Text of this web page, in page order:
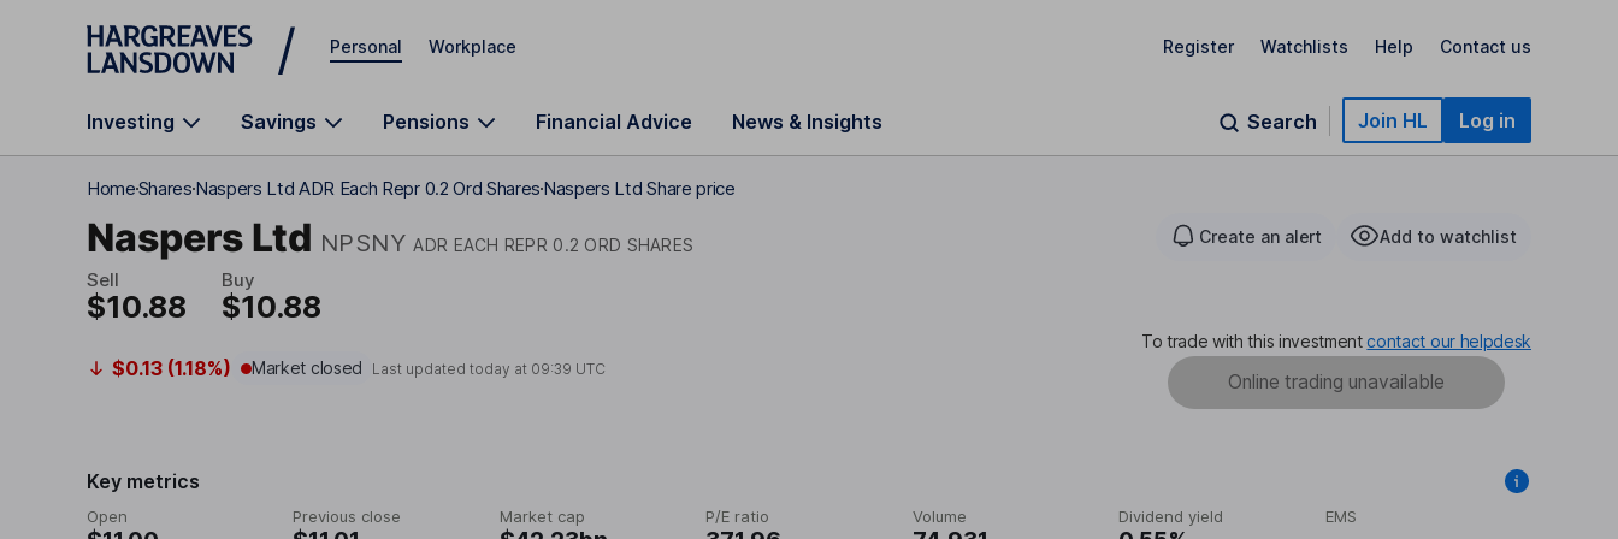
Skip to main content
Personal Workplace Register Watchlists Help Contact us
Investing Savings Pensions Financial Advice News & Insights Search Join HL Log in
HomeSharesNaspers Ltd ADR Each Repr 0.2 Ord SharesNaspers Ltd Share price
Naspers Ltd NPSNY ADR EACH REPR 0.2 ORD SHARES Create an alert Add to watchlist
Sell
$10.88
Buy
$10.88
$0.13 (1.18%) Market closed Last updated today at 09:39 UTC
To trade with this investment contact our helpdesk
Online trading unavailable
Key metrics
Open Previous close Market cap P/E ratio Volume Dividend yield EMS